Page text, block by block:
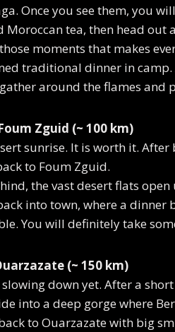
Once you see them, you
tea, then head
moments that makes
traditional dinner in
around the flames and
Zguid (~ 100 km)
sunrise. It is worth it.
to Foum Zguid.
the vast desert flats
into town, where a
You will definitely take
(~ 150 km)
down yet. After a
into a deep gorge where
to Ouarzazate with big